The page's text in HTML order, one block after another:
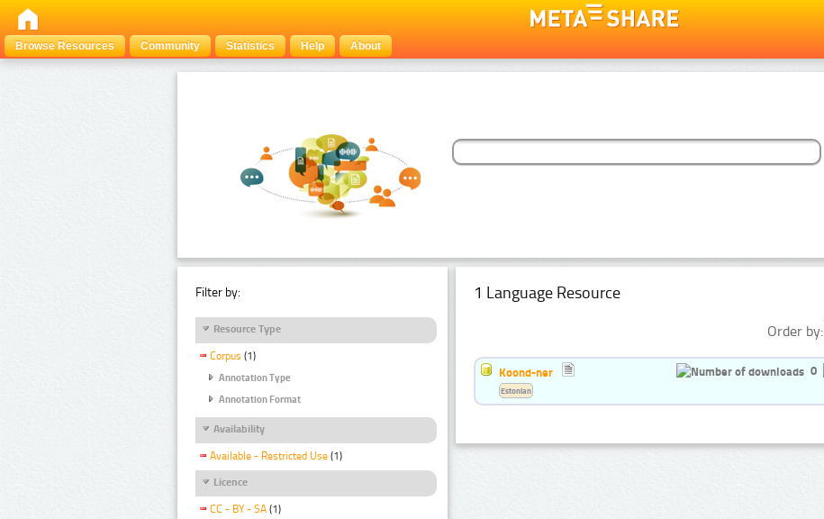
Browse Resources
Community Statistics Help About
Filter by:
Resource Type
Corpus (1)
Annotation Type
Annotation Format
Availability
Available - Restricted Use (1)
Licence
CC - BY - SA (1)
1 Language Resource
Order by:
Koond-ner 0
Estonian